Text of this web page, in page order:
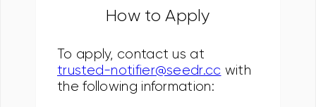
How to Apply
To apply, contact us at
trusted-notifier@seedr.cc with
the following information: